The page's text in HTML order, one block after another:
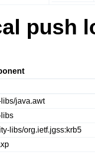
push
java.awt
libs/org.ietf.jgss:krb5